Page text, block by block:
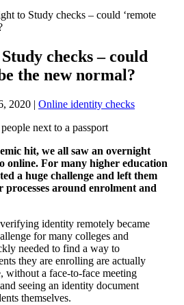
to Study checks – could ‘remote
checks – could
the new normal?
2020 | Online identity checks
hit, we all saw an overnight
online. For many higher education
a huge challenge and left them
around enrolment and
identity remotely became
for many colleges and
needed to find a way to
they are enrolling are actually
without a face-to-face meeting
seeing an identity document
themselves.